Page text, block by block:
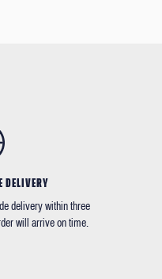
DELIVERY
delivery within three
will arrive on time.